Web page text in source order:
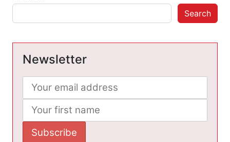
Search
Newsletter